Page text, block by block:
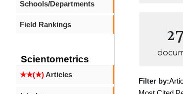
Schools/Departments
Field Rankings
Scientometrics
★★(★)Articles
Filter by: